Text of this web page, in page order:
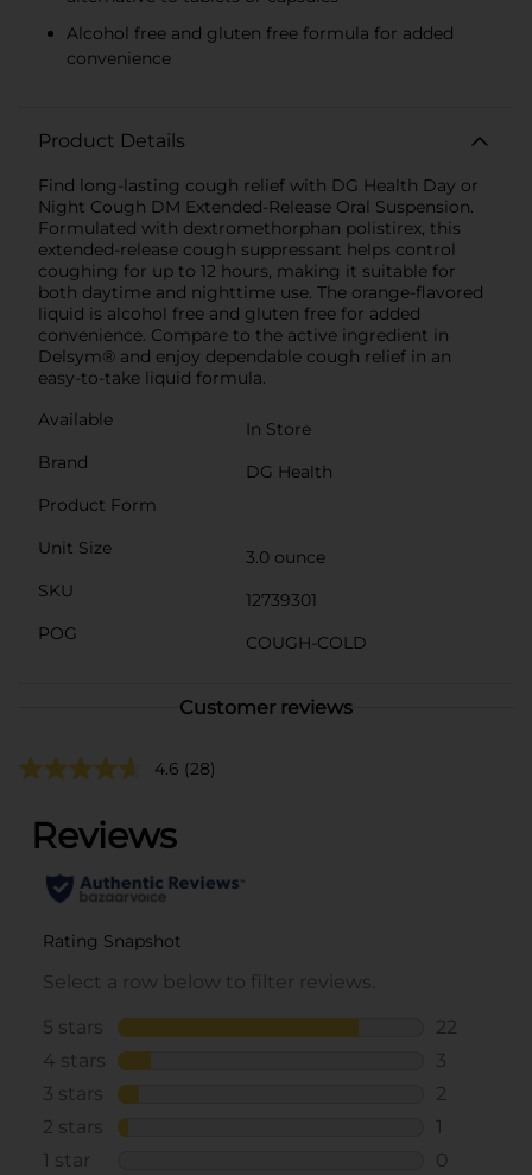
Alcohol free and gluten free formula for added
convenience
Product Details
Find long-lasting cough relief with DG Health Day or
Night Cough DM Extended-Release Oral Suspension.
Formulated with dextromethorphan polistirex, this
extended-release cough suppressant helps control
coughing for up to 12 hours, making it suitable for
both daytime and nighttime use. The orange-flavored
liquid is alcohol free and gluten free for added
convenience. Compare to the active ingredient in
Delsym® and enjoy dependable cough relief in an
easy-to-take liquid formula.
Available
In Store
Brand
DG Health
Product Form
Unit Size
3.0 ounce
SKU
12739301
POG
COUGH-COLD
Customer reviews
4.6 (28)